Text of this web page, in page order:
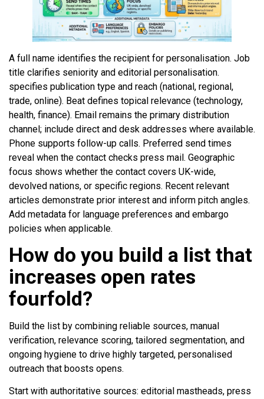
A full name identifies the recipient for personalisation. Job
title clarifies seniority and editorial personalisation.
specifies publication type and reach (national, regional,
trade, online). Beat defines topical relevance (technology,
health, finance). Email remains the primary distribution
channel; include direct and desk addresses where available.
Phone supports follow-up calls. Preferred send times
reveal when the contact checks press mail. Geographic
focus shows whether the contact covers UK-wide,
devolved nations, or specific regions. Recent relevant
articles demonstrate prior interest and inform pitch angles.
Add metadata for language preferences and embargo
policies when applicable.
How do you build a list that
increases open rates
fourfold?
Build the list by combining reliable sources, manual
verification, relevance scoring, tailored segmentation, and
ongoing hygiene to drive highly targeted, personalised
outreach that boosts opens.
Start with authoritative sources: editorial mastheads, press